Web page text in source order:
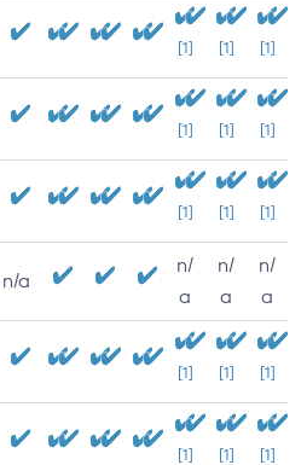
[1] [1] [1]
[1] [1] [1]
[1] [1] [1]
n/a
n/
a
n/
a
n/
a
[1] [1] [1]
[1] [1] [1]